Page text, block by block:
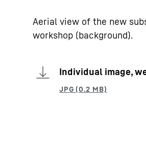
Aerial view of the new
workshop (background).
Individual image,